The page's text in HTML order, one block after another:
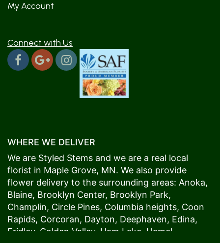
My Account
Connect with Us
WHERE WE DELIVER
We are Styled Stems and we are a real local
florist in Maple Grove, MN. We also provide
flower delivery to the surrounding areas: Anoka,
Blaine, Brooklyn Center, Brooklyn Park,
Champlin, Circle Pines, Columbia heights, Coon
Rapids, Corcoran, Dayton, Deephaven, Edina,
Fridley, Golden Valley, Ham Lake Hamel